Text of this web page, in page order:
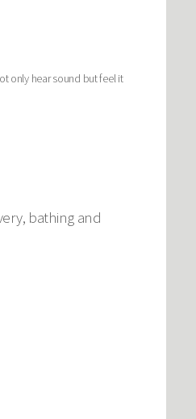
only hear sound but feel it
bathing and